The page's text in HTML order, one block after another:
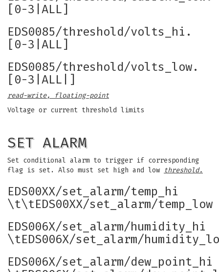
[0-3|ALL]
EDS0085/threshold/volts_hi.
[0-3|ALL]
EDS0085/threshold/volts_low.
[0-3|ALL|]
read-write, floating-point
Voltage or current threshold limits
SET ALARM
Set conditional alarm to trigger if corresponding
flag is set. Also must set high and low threshold.
EDS00XX/set_alarm/temp_hi
\t\tEDS00XX/set_alarm/temp_low
EDS006X/set_alarm/humidity_hi
\tEDS006X/set_alarm/
EDS006X/set_alarm/dew_point_hi